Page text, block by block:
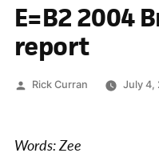
E=B2 2004
report
Posted
Rick Curran July 4,
Words: Zee